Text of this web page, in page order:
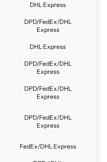
DHL Express
DPD/FedEx/DHL
Express
DHL Express
DPD/FedEx/DHL
Express
DPD/FedEx/DHL
Express
DPD/FedEx/DHL
Express
FedEx/DHL Express